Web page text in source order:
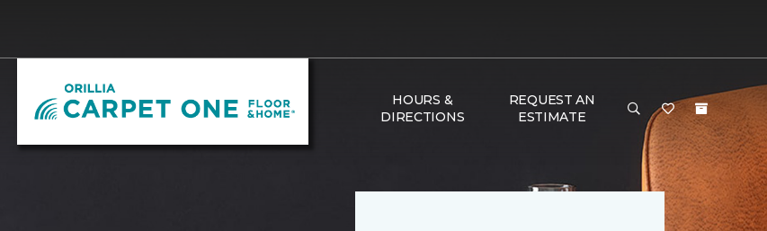
HOURS &
DIRECTIONS
REQUEST AN
ESTIMATE